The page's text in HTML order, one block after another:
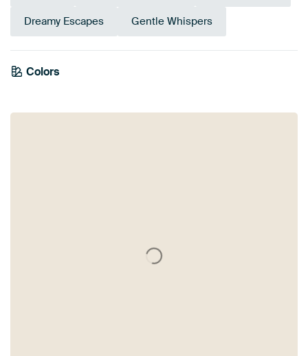
Dreamy Escapes Gentle Whispers
Colors
Taupe
Orange